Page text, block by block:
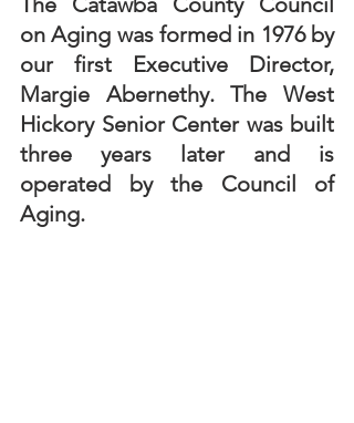
on Aging was formed in 1976 by
our first Executive Director,
Margie Abernethy. The West
Hickory Senior Center was built
three years later and is
operated by the Council of
Aging.